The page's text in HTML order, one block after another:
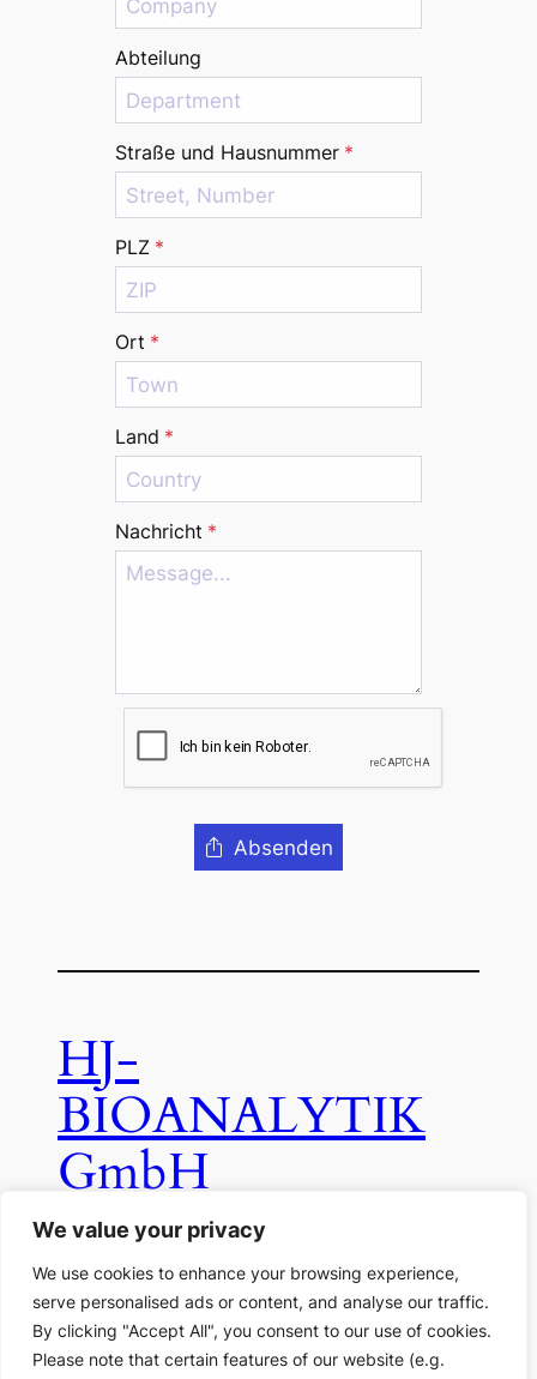
We value your privacy
We use cookies to enhance your browsing experience,
serve personalised ads or content, and analyse our traffic.
By clicking "Accept All", you consent to our use of cookies.
Please note that certain features of our website (e.g.
Abteilung
Straße und Hausnummer *
PLZ *
Ort *
Land *
Nachricht *
Absenden
HJ-
BIOANALYTIK
GmbH
Ferdinand-Clasen-Str. 34, D-41812
Erkelenz
E-Mail: info(at)hj-bioanalytik.de